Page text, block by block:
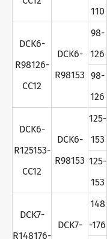
110
DCK6-
R98126-
CC12
DCK6-
R98153
98-
126
98-
126
DCK6-
R125153-
CC12
DCK6-
R98153
125-
153
125-
153
DCK7-
R148176-
DCK7-
148
-176